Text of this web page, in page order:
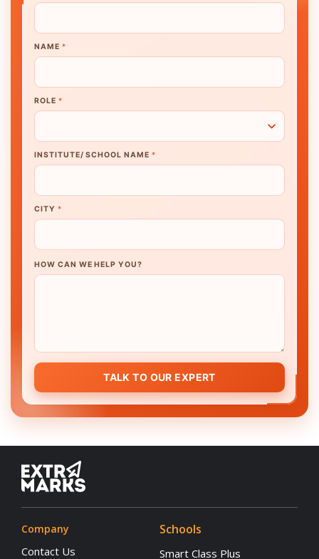
NAME *
ROLE *
INSTITUTE/ SCHOOL NAME *
CITY *
HOW CAN WE HELP YOU?
TALK TO OUR EXPERT
Company
Contact Us
Schools
Smart Class Plus